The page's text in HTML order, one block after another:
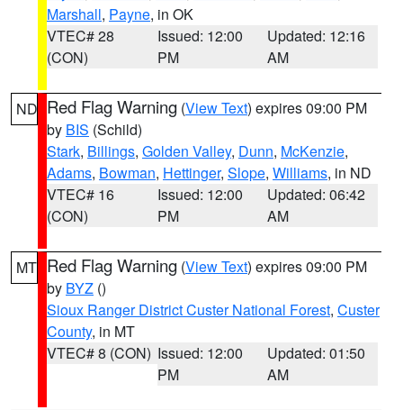
Marshall, Payne, in OK
VTEC# 28
(CON)
Issued: 12:00
PM
Updated: 12:16
AM
ND Red Flag Warning (View Text) expires 09:00 PM
by BIS (Schild)
Stark, Billings, Golden Valley, Dunn, McKenzie,
Adams, Bowman, Hettinger, Slope, Williams, in ND
VTEC# 16
(CON)
Issued: 12:00
PM
Updated: 06:42
AM
MT Red Flag Warning (View Text) expires 09:00 PM
by BYZ ()
Sioux Ranger District Custer National Forest, Custer
County, in MT
VTEC# 8 (CON) Issued: 12:00
PM
Updated: 01:50
AM